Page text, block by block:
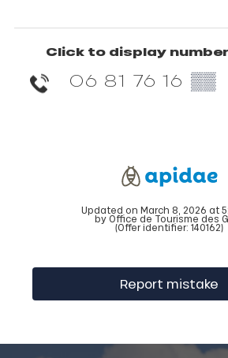
Click to display
06 81 76 16 ▒▒
Updated on March 8, 2026 at
by Office de Tourisme des
(Offer identifier: 140162)
Report mistake